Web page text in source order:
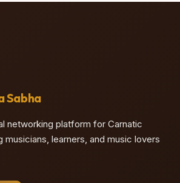
Sabha
networking platform for Carnatic
musicians, learners, and music lovers